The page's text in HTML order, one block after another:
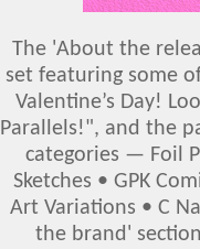
The 'About the
set featuring some
Valentine’s Day!
Parallels!", and the
categories — Foil
Sketches • GPK
Art Variations • C
the brand'